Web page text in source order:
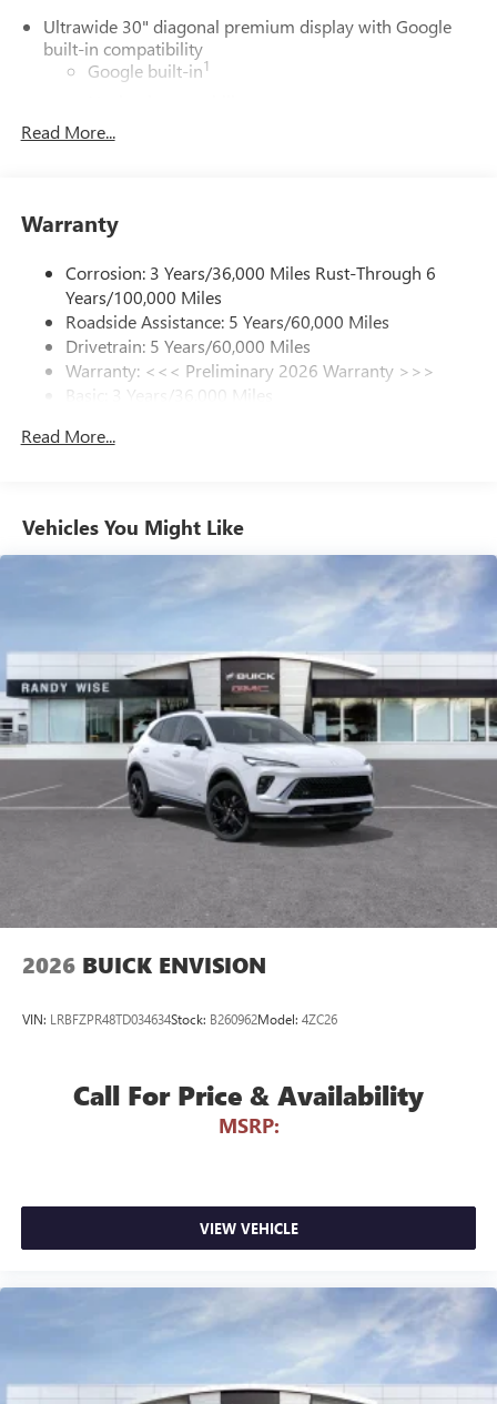
Ultrawide 30" diagonal premium display with Google
built-in compatibility
Google built-in1
In-vehicle apps
Phone Integration for Wireless Apple
phones
Charge / Data USB ports
2 USB ports1located on instrument panel
SiriusXM Trial Subscription
With your trial subscription, get access to all of
enjoy in your vehicle and on the SiriusXM app -
Enjoy channels curated by DJs, personalities and
tastemakers for a listening experience you can't
live without
Plus, take the full SiriusXM experience with you
everywhere you go with the SiriusXM app - at
home, on your phone or connected devices, and
unlock other exclusives that bring you even closer
to your favorite stars, artists, creators, hosts and
athletes
Display, 30" diagonal LCD screen
Charging-only USB ports
2 USB ports1located in front lower console
Noise control system, active noise cancellation
Wireless Apple CarPlay/Wireless Android Auto
Can use Apple CarPlay
and Android Auto
wirelessly
Read More...
Warranty
Corrosion: 3 Years/36,000 Miles Rust-Through 6
Years/100,000 Miles
Roadside Assistance: 5 Years/60,000 Miles
Drivetrain: 5 Years/60,000 Miles
Warranty: <<< Preliminary 2026 Warranty >>>
Basic: 3 Years/36,000 Miles
Read More...
Vehicles You Might Like
2026 BUICK ENVISION
VIN: LRBFZPR48TD034634Stock: B260962Model: 4ZC26
Call For Price & Availability
MSRP:
VIEW VEHICLE